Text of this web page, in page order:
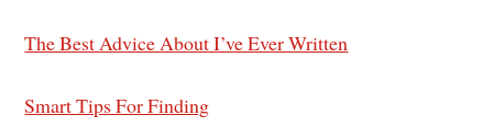
The Best Advice About I’ve Ever Written
Smart Tips For Finding